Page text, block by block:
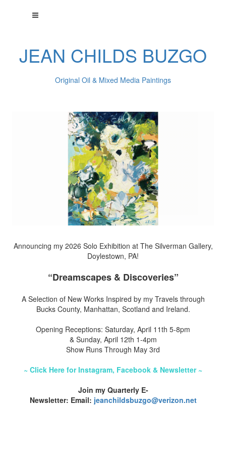
JEAN CHILDS BUZGO
Original Oil & Mixed Media Paintings
Announcing my 2026 Solo Exhibition at The Silverman Gallery,
Doylestown, PA!
“Dreamscapes & Discoveries”
A Selection of New Works Inspired by my Travels through
Bucks County, Manhattan, Scotland and Ireland.
Opening Receptions: Saturday, April 11th 5-8pm
& Sunday, April 12th 1-4pm
Show Runs Through May 3rd
~ Click Here for Instagram, Facebook & Newsletter ~
Join my Quarterly E-
Newsletter: Email: jeanchildsbuzgo@verizon.net